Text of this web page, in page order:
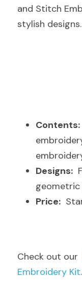
and Stitch
stylish designs.
Contents:
Designs:
Price:
Check out our
Embroidery Kit.